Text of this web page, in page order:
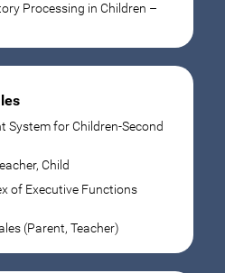
Processing in Children –
System for Children-Second
Child
of Executive Functions
(Parent, Teacher)